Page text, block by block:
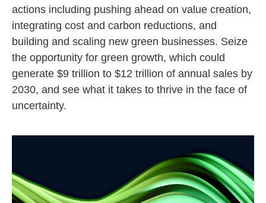
actions including pushing ahead on value creation,
integrating cost and carbon reductions, and
building and scaling new green businesses. Seize
the opportunity for green growth, which could
generate $9 trillion to $12 trillion of annual sales by
2030, and see what it takes to thrive in the face of
uncertainty.